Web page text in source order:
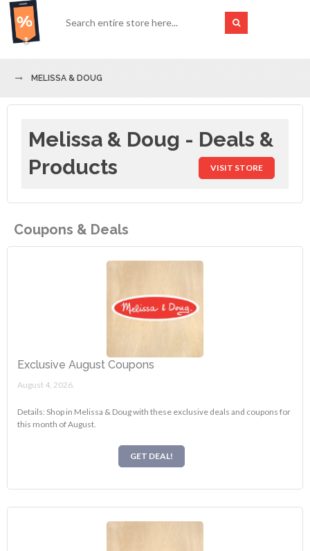
MELISSA & DOUG
Melissa & Doug - Deals &
Products
VISIT STORE
Coupons & Deals
Exclusive August Coupons
August 4, 2026.
Details: Shop in Melissa & Doug with these exclusive deals and coupons for
this month of August.
GET DEAL!